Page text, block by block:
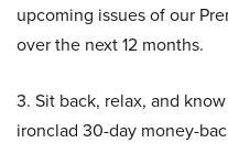
upcoming issues of our
over the next 12 months.
3. Sit back, relax, and
ironclad 30-day money-